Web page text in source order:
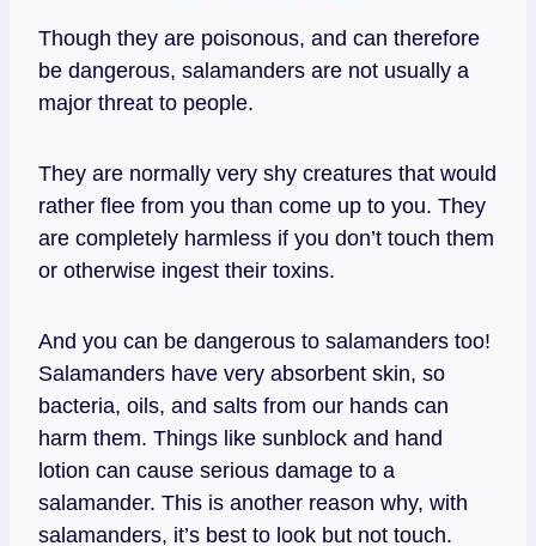
Though they are poisonous, and can therefore
be dangerous, salamanders are not usually a
major threat to people.
They are normally very shy creatures that would
rather flee from you than come up to you. They
are completely harmless if you don’t touch them
or otherwise ingest their toxins.
And you can be dangerous to salamanders too!
Salamanders have very absorbent skin, so
bacteria, oils, and salts from our hands can
harm them. Things like sunblock and hand
lotion can cause serious damage to a
salamander. This is another reason why, with
salamanders, it’s best to look but not touch.